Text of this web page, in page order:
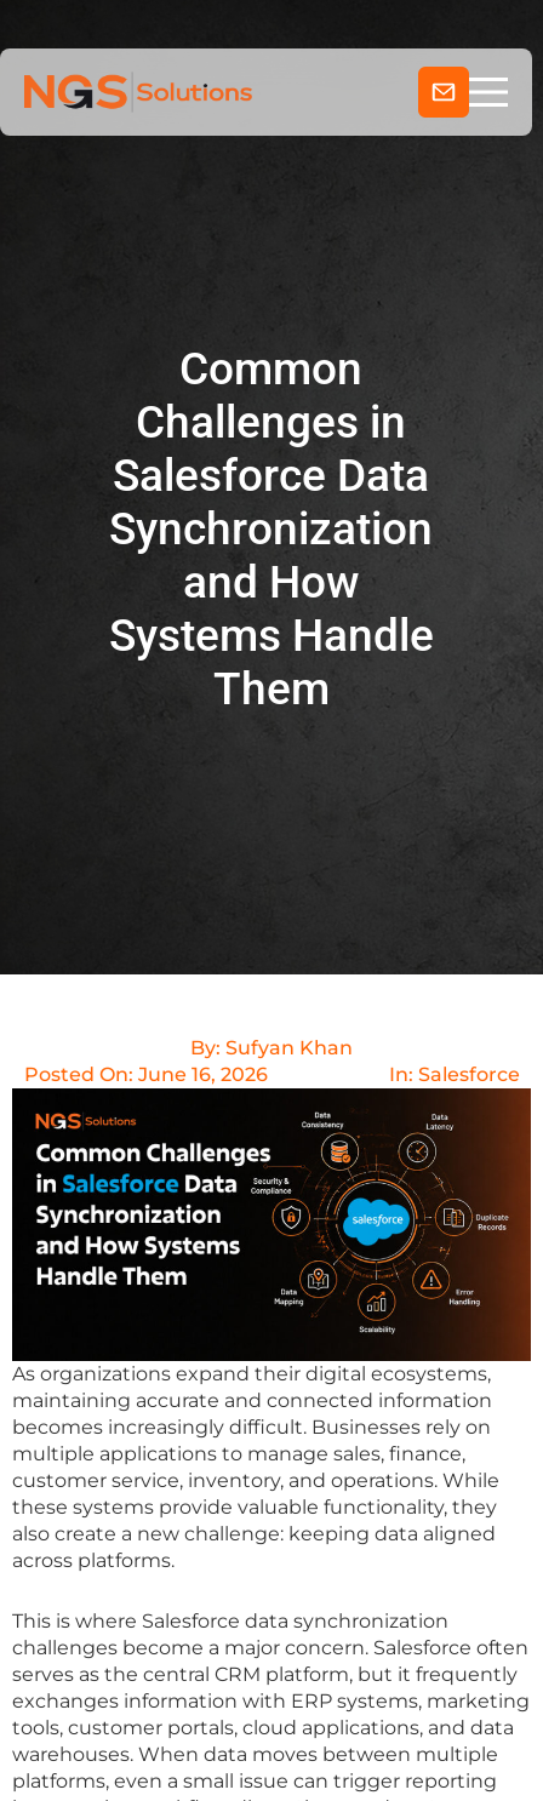
to
content
Company
Common
Challenges in
Salesforce Data
Synchronization
and How
Systems Handle
Them
By: Sufyan Khan
Posted On: June 16, 2026 In: Salesforce
As organizations expand their digital ecosystems,
maintaining accurate and connected information
becomes increasingly difficult. Businesses rely on
multiple applications to manage sales, finance,
customer service, inventory, and operations. While
these systems provide valuable functionality, they
also create a new challenge: keeping data aligned
across platforms.
This is where Salesforce data synchronization
challenges become a major concern. Salesforce often
serves as the central CRM platform, but it frequently
exchanges information with ERP systems, marketing
tools, customer portals, cloud applications, and data
warehouses. When data moves between multiple
platforms, even a small issue can trigger reporting